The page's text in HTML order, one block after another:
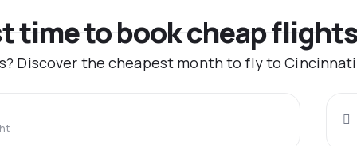
time to book cheap
Discover the cheapest month to fly to Cincinnati